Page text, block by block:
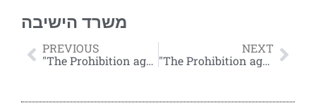
משרד הישיבה
PREVIOUS
"The Prohibition against Smoking"
NEXT
"The Prohibition against Smoking" by Rabbi Eliezer Melamed (Cont'd)